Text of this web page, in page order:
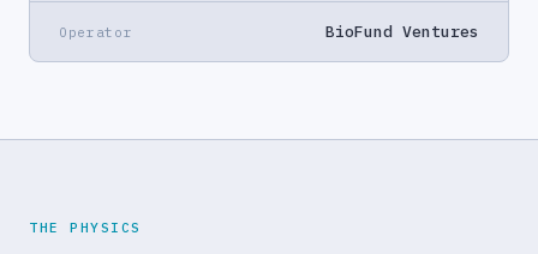
Operator BioFund Ventures
THE PHYSICS